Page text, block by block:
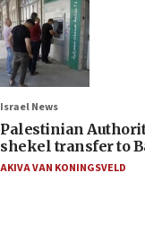
Israel News
Palestinian
shekel transfer to
AKIVA VAN KONINGSVELD